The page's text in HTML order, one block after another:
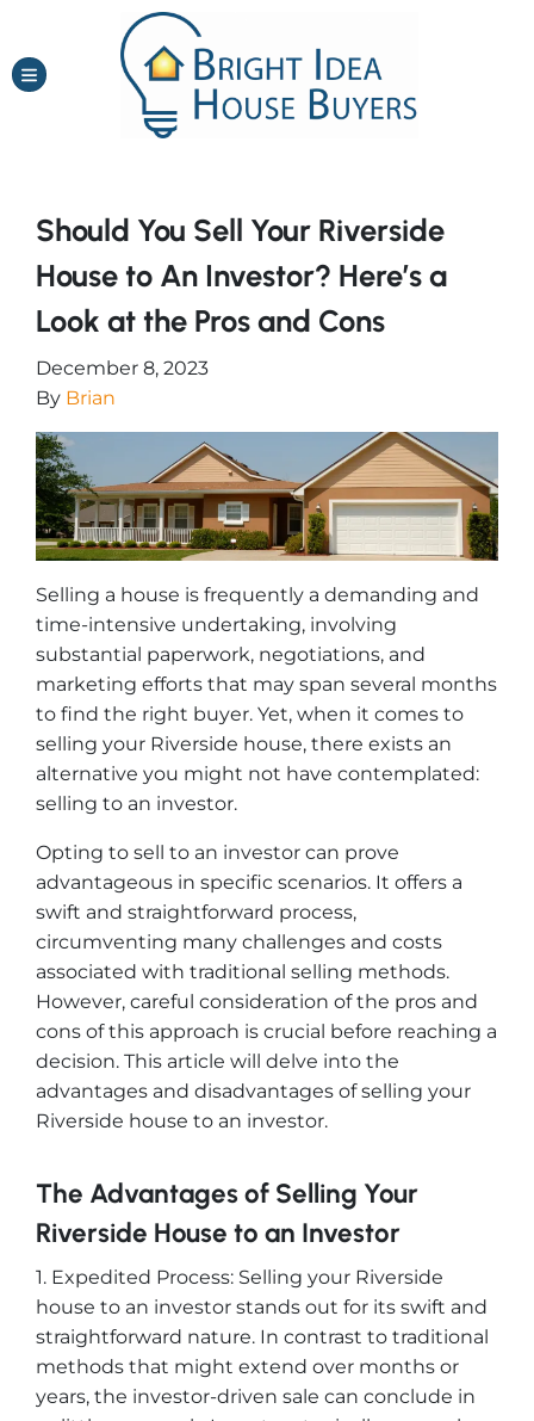
TOGGLE MENU
Should You Sell Your Riverside
House to An Investor? Here’s a
Look at the Pros and Cons
December 8, 2023
By Brian
Selling a house is frequently a demanding and
time-intensive undertaking, involving
substantial paperwork, negotiations, and
marketing efforts that may span several months
to find the right buyer. Yet, when it comes to
selling your Riverside house, there exists an
alternative you might not have contemplated:
selling to an investor.
Opting to sell to an investor can prove
advantageous in specific scenarios. It offers a
swift and straightforward process,
circumventing many challenges and costs
associated with traditional selling methods.
However, careful consideration of the pros and
cons of this approach is crucial before reaching a
decision. This article will delve into the
advantages and disadvantages of selling your
Riverside house to an investor.
The Advantages of Selling Your
Riverside House to an Investor
1. Expedited Process: Selling your Riverside
house to an investor stands out for its swift and
straightforward nature. In contrast to traditional
methods that might extend over months or
years, the investor-driven sale can conclude in